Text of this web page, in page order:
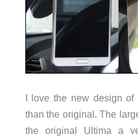
I love the new design
than the original. The
the original Ultima a